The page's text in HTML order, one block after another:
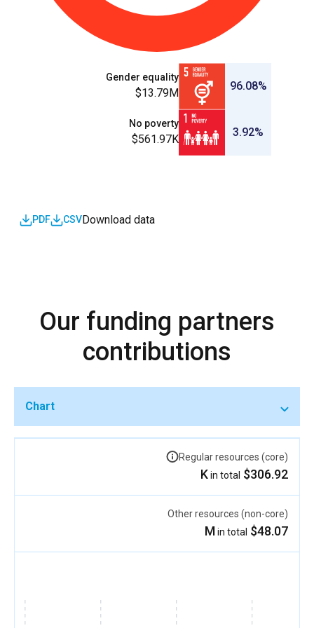
96.08%
Gender equality
$13.79M
3.92%
No poverty
$561.97K
Download data
CSV
PDF
Our funding partners
contributions
Chart
Regular resources (core)
$306.92 K
in total
Other resources (non-core)
$48.07 M
in total